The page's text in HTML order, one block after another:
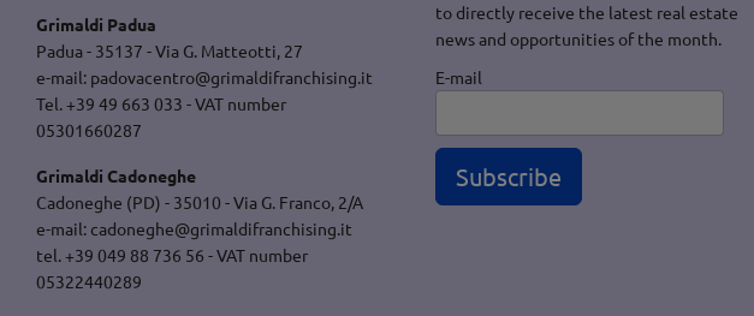
Grimaldi Padua
Padua - 35137 - Via G. Matteotti, 27
e-mail: padovacentro@grimaldifranchising.it
Tel. +39 49 663 033 - VAT number
05301660287
Grimaldi Cadoneghe
Cadoneghe (PD) - 35010 - Via G. Franco, 2/A
e-mail:cadoneghe@grimaldifranchising.it
tel. +39 049 88 736 56 - VAT number
05322440289
to directly receive the latest real estate
news and opportunities of the month.
E-mail
Subscribe